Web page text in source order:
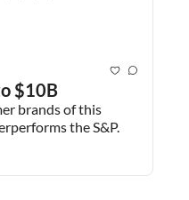
$10B
brands of this
the S&P.